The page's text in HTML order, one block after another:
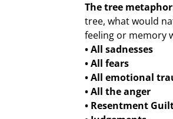
The tree
tree, what would
feeling or memory
• All sadnesses
• All fears
• All emotional
• All the anger
• Resentment